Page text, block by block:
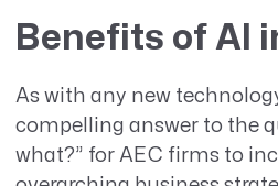
Benefits of AI
As with any new
compelling answer to the
what?” for AEC firms to